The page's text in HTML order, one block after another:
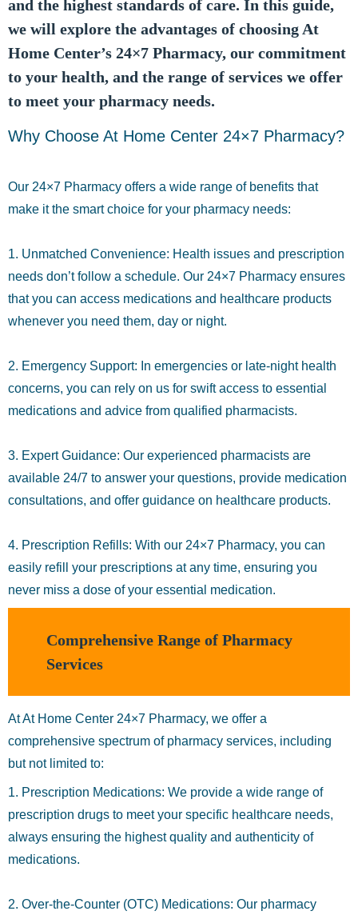
and the highest standards of care. In this guide,
we will explore the advantages of choosing At
Home Center’s 24×7 Pharmacy, our commitment
to your health, and the range of services we offer
to meet your pharmacy needs.
Why Choose At Home Center 24×7 Pharmacy?
Our 24×7 Pharmacy offers a wide range of benefits that
make it the smart choice for your pharmacy needs:
1. Unmatched Convenience: Health issues and prescription
needs don’t follow a schedule. Our 24×7 Pharmacy ensures
that you can access medications and healthcare products
whenever you need them, day or night.
2. Emergency Support: In emergencies or late-night health
concerns, you can rely on us for swift access to essential
medications and advice from qualified pharmacists.
3. Expert Guidance: Our experienced pharmacists are
available 24/7 to answer your questions, provide medication
consultations, and offer guidance on healthcare products.
4. Prescription Refills: With our 24×7 Pharmacy, you can
easily refill your prescriptions at any time, ensuring you
never miss a dose of your essential medication.
Comprehensive Range of Pharmacy
Services
At At Home Center 24×7 Pharmacy, we offer a
comprehensive spectrum of pharmacy services, including
but not limited to:
1. Prescription Medications: We provide a wide range of
prescription drugs to meet your specific healthcare needs,
always ensuring the highest quality and authenticity of
medications.
2. Over-the-Counter (OTC) Medications: Our pharmacy